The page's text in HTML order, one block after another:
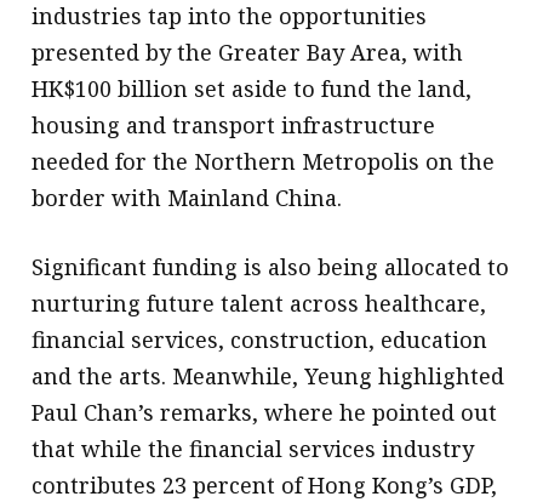
industries tap into the opportunities
presented by the Greater Bay Area, with
HK$100 billion set aside to fund the land,
housing and transport infrastructure
needed for the Northern Metropolis on the
border with Mainland China.
Significant funding is also being allocated to
nurturing future talent across healthcare,
financial services, construction, education
and the arts. Meanwhile, Yeung highlighted
Paul Chan’s remarks, where he pointed out
that while the financial services industry
contributes 23 percent of Hong Kong’s GDP,